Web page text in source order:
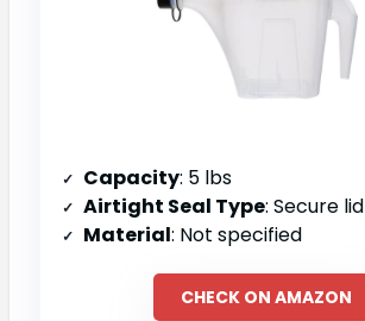
Capacity: 5 lbs
Airtight Seal Type: Secure lid
Material: Not specified
CHECK ON AMAZON